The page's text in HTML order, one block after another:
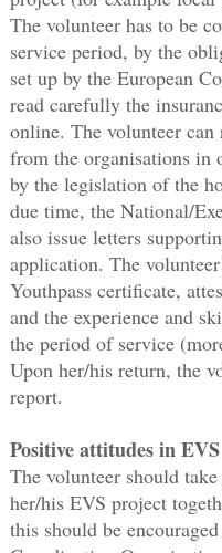
The volunteer has to be
service period, by the
set up by the European
read carefully the
online. The volunteer can
from the organisations in
by the legislation of the
due time, the National/
also issue letters
application. The
Youthpass certificate,
and the experience and
the period of service
Upon her/his return, the
report.
Positive attitudes in EVS
The volunteer should
her/his EVS project
this should be